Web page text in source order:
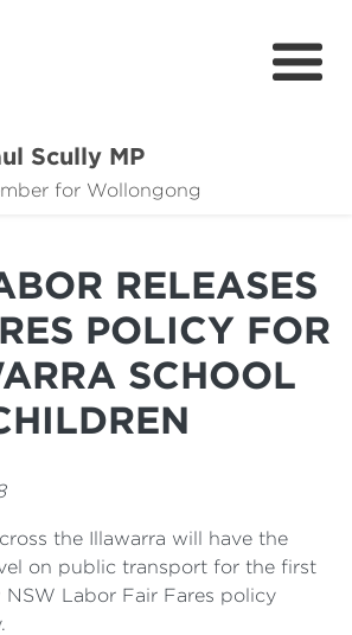
Scully MP
for Wollongong
About
Issues
Community
RELEASES
POLICY FOR
SCHOOL
the Illawarra will have the
on public transport for the first
Labor Fair Fares policy